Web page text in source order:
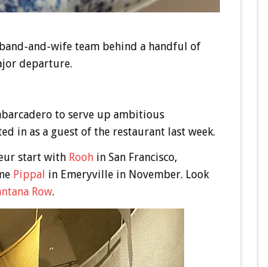
and-wife team behind a handful of
departure.
to serve up ambitious
in as a guest of the restaurant last week.
start with Roohin San Francisco,
Pippal in Emeryville in November. Look
Row.